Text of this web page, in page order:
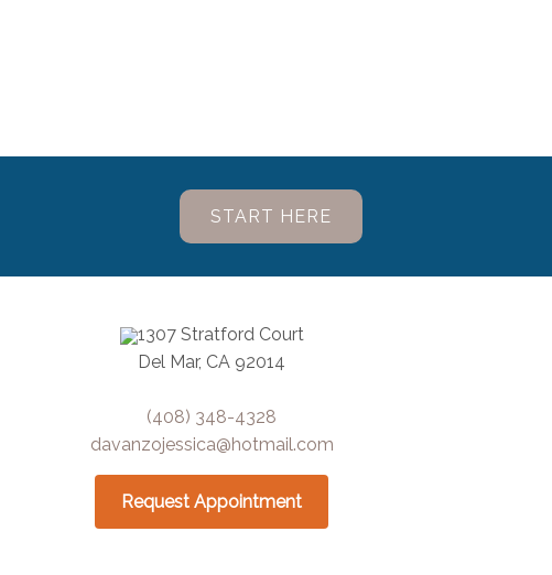
START HERE
1307 Stratford Court
Del Mar, CA 92014
(408) 348-4328
davanzojessica@hotmail.com
Request Appointment